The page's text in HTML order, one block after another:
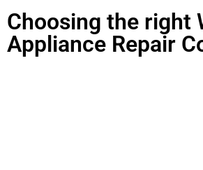
Choosing the right
Appliance Repair